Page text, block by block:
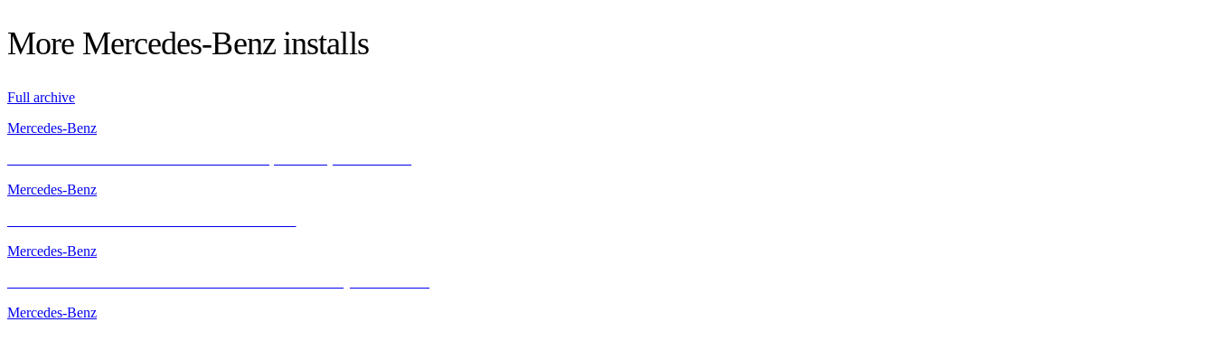
More Mercedes-Benzinstalls
Full archive
Mercedes-Benz
Mercedes-Benz
Mercedes-Benz
Mercedes-Benz